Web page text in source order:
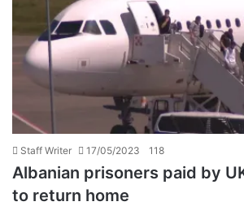
Staff Writer 17/05/2023 118
Albanian prisoners paid by
to return home